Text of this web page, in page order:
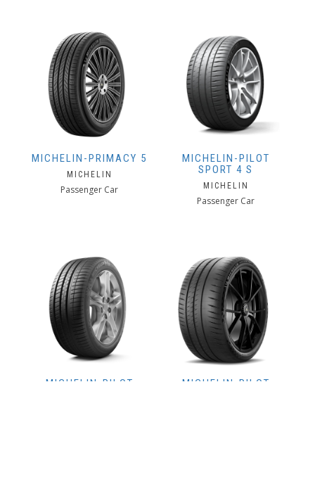
MICHELIN-PRIMACY 5
MICHELIN
Passenger Car
MICHELIN-PILOT
SPORT 4 S
MICHELIN
Passenger Car
MICHELIN-PILOT
MICHELIN-PILOT